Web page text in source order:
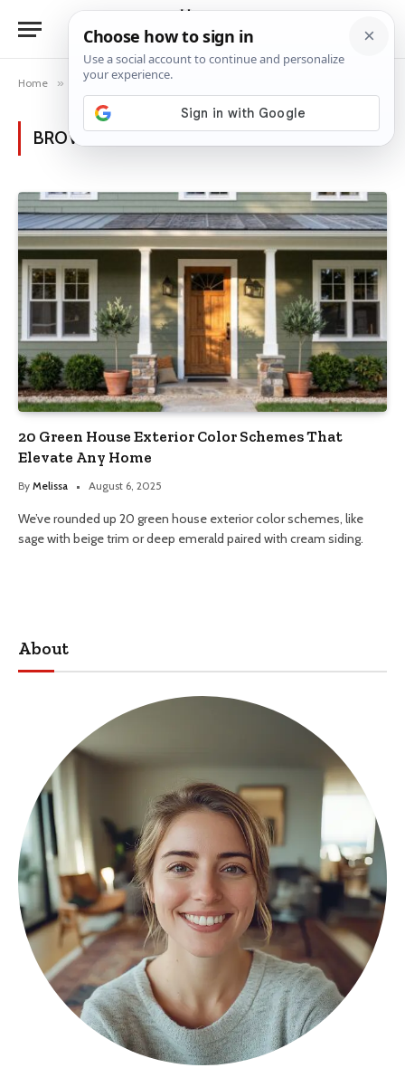
Home » Posts Tagged "green exterior"
BROWSING:GREEN EXTERIOR
20 Green House Exterior Color Schemes That
Elevate Any Home
By Melissa August 6, 2025
We’ve rounded up 20 green house exterior color schemes, like
sage with beige trim or deep emerald paired with cream siding.
About